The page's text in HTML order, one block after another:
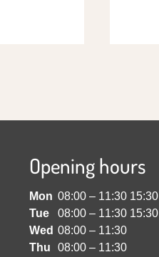
Opening hours
Mon 08:00 – 11:30 15:30
Tue
08:00 – 11:30 15:30
Wed 08:00 – 11:30
Thu
08:00 – 11:30